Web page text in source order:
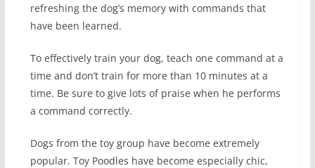
refreshing the dog’s memory with commands that
have been learned.
To effectively train your dog, teach one command at a
time and don’t train for more than 10 minutes at a
time. Be sure to give lots of praise when he performs
a command correctly.
Dogs from the toy group have become extremely
popular. Toy Poodles have become especially chic,